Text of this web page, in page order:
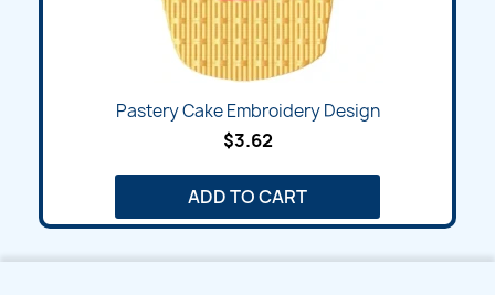
Pastery Cake Embroidery Design
$3.62
ADD TO CART